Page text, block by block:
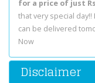
for a price of just
that very special day!!
can be delivered
Now
Disclaimer